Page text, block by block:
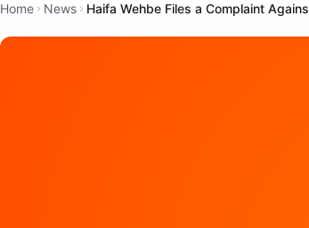
Home News Haifa Wehbe Files a Complaint